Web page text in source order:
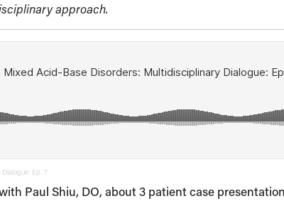
approach.
Ep. 7
Paul Shiu, DO, about 3 patient case